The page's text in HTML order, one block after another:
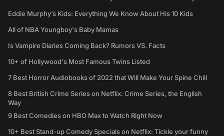
Eddie Murphy’s Kids: Everything We Know About His 10 Kids
All of NBA Youngboy's Baby Mamas
Is Vampire Diaries Coming Back? Rumors VS. Facts
10+ of Hollywood's Most Famous Twins Listed
7 Best Horror Audiobooks of 2022 that Will Make Your Spine Chill
8 Best British Crime Series on Netflix: Crime Series, the English
Way
9 Best Comedies on HBO Max to Watch Right Now
10+ Best Stand-up Comedy Specials on Netflix: Tickle your funny